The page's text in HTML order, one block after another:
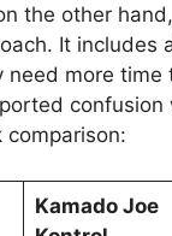
the other
It includes
need more time
confusion
comparison:
Kamado Joe